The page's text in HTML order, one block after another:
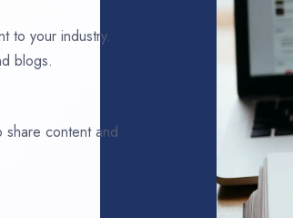
to your industry.
blogs.
share content and